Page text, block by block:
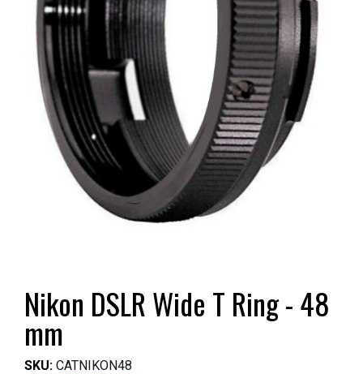
Nikon DSLR Wide T Ring - 48
mm
SKU: CATNIKON48